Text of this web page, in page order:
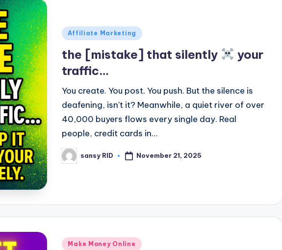
Posted
Affiliate Marketing
the [mistake] that silently
your
traffic…
You create. You post. You push. But the silence is
deafening, isn't it? Meanwhile, a quiet river of over
40,000 buyers flows every single day. Real
people, credit cards in…
Posted
by
sansy RID November 21, 2025
Posted
Make Money Online